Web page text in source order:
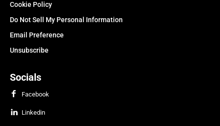
Cookie Policy
Do Not Sell My Personal Information
Email Preference
Unsubscribe
Socials
Facebook
Linkedin